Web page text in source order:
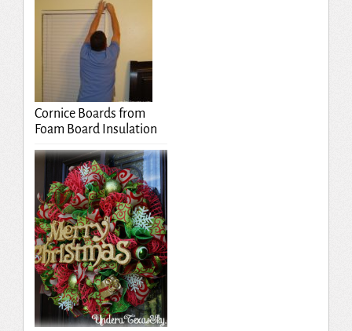
Cornice Boards from
Foam Board Insulation